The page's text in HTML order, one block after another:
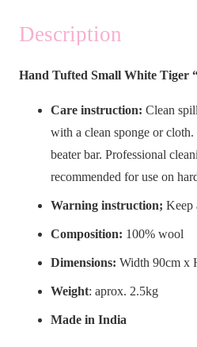
Description
Hand Tufted Small White Tiger
Care instruction: Clean
with a clean sponge or
beater bar. Professional
recommended for use on
Warning instruction; Keep
Composition: 100% wool
Dimensions: Width 90cm x
Weight: aprox. 2.5kg
Made in India